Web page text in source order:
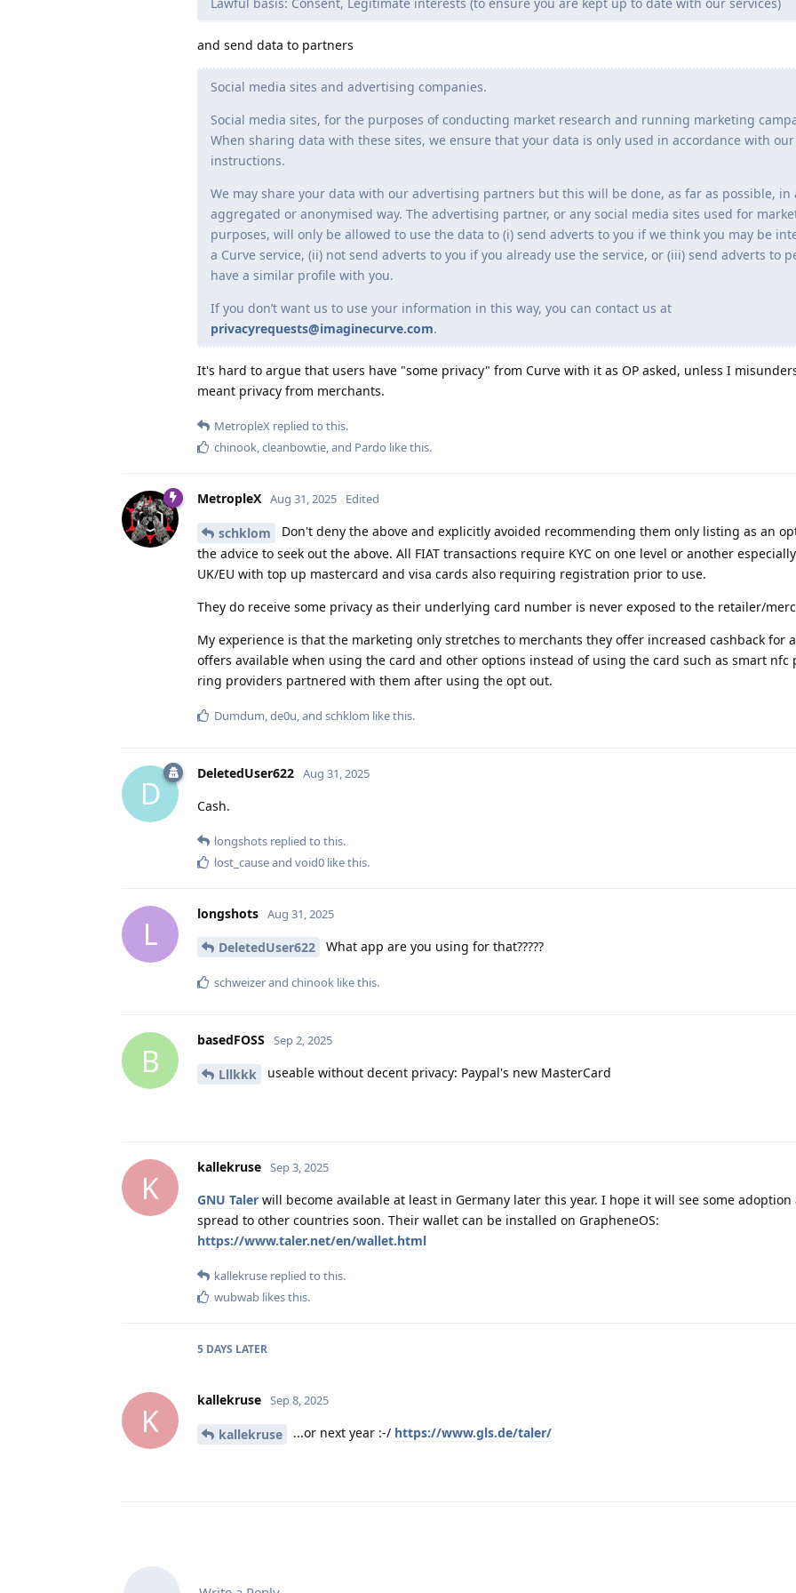
and send data to partners
Social media sites and advertising companies.
Social media sites, for the purposes of conducting market research and running marketing
When sharing data with these sites, we ensure that your data is only used in accordance with our
instructions.
We may share your data with our advertising partners but this will be done, as far as possible, in
aggregated or anonymised way. The advertising partner, or any social media sites used for
purposes, will only be allowed to use the data to (i) send adverts to you if we think you may be
a Curve service, (ii) not send adverts to you if you already use the service, or (iii) send adverts to
have a similar profile with you.
If you don’t want us to use your information in this way, you can contact us at
privacyrequests@imaginecurve.com.
It's hard to argue that users have "some privacy" from Curve with it as OP asked, unless I
meant privacy from merchants.
MetropleX replied to this.
chinook,cleanbowtie, and Pardo like this.
MetropleX Aug 31, 2025 Edited
schklom
Don't deny the above and explicitly avoided recommending them only listing as an
the advice to seek out the above. All FIAT transactions require KYC on one level or another
UK/EU with top up mastercard and visa cards also requiring registration prior to use.
They do receive some privacy as their underlying card number is never exposed to the retailer/
My experience is that the marketing only stretches to merchants they offer increased cashback for
offers available when using the card and other options instead of using the card such as smart nfc
ring providers partnered with them after using the opt out.
Dumdum de0u , and schklom like this.
D
DeletedUser622 Aug 31, 2025
Cash.
longshots replied to this.
lost_causeand void0 like this.
L
longshots Aug 31, 2025
DeletedUser622 What app are you using for that?????
schweizerand chinook like this.
B
basedFOSS Sep 2, 2025
Lllkkk useable without decent privacy: Paypal's new MasterCard
K
kallekruse Sep 3, 2025
GNU Taler will become available at least in Germany later this year. I hope it will see some
spread to other countries soon. Their wallet can be installed on GrapheneOS:
https://www.taler.net/en/wallet.html
kallekruse replied to this.
wubwab likes this.
5 DAYS LATER
K
kallekruse Sep 8, 2025
kallekruse ...or next year :-/ https://www.gls.de/taler/